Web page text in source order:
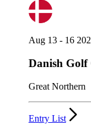
Aug 13 - 16
Danish Golf
Great Northern
Entry List